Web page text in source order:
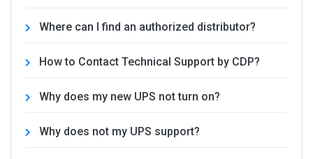
Where can I find an authorized distributor?
How to Contact Technical Support by CDP?
Why does my new UPS not turn on?
Why does not my UPS support?